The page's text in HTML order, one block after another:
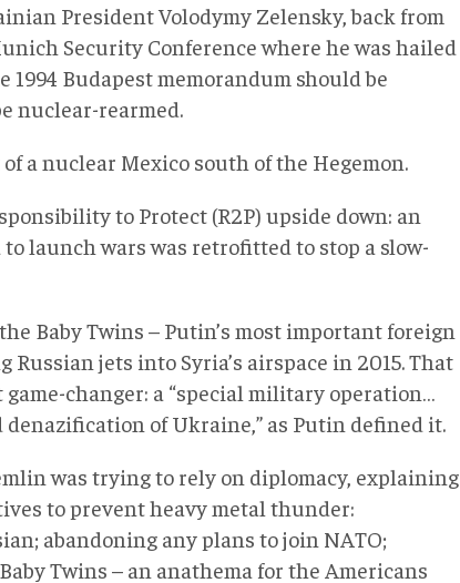
President Volodymy Zelensky, back from
Security Conference where he was hailed
Budapest memorandum should be
nuclear-rearmed.
a nuclear Mexico south of the Hegemon.
to Protect (R2P) upside down: an
launch wars was retrofitted to stop a slow-
Baby Twins – Putin’s most important foreign
jets into Syria’s airspace in 2015. That
changer: a “special military operation…
of Ukraine,” as Putin defined it.
was trying to rely on diplomacy, explaining
to prevent heavy metal thunder:
abandoning any plans to join NATO;
Twins – an anathema for the Americans